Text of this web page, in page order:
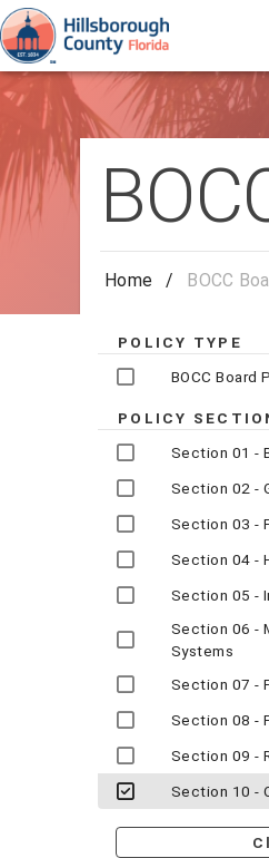
Home / BOCC
POLICY TYPE
BOCC Board
POLICY
Section 01 -
Section 02 -
Section 03 -
Section 04 -
Section 05 -
Section 06 -
Systems
Section 07 -
Section 08 -
Section 09 -
Section 10 -